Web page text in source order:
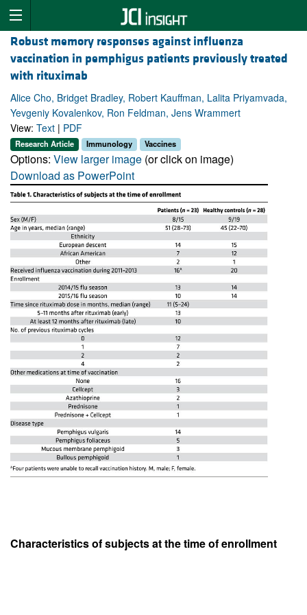
Robust memory responses against influenza
vaccination in pemphigus patients previously treated
with rituximab
Alice Cho, Bridget Bradley, Robert Kauffman, Lalita Priyamvada,
Yevgeniy Kovalenkov, Ron Feldman, Jens Wrammert
View: Text | PDF
Research Article Immunology Vaccines
Options: View larger image (or click on image)
Download as PowerPoint
Characteristics of subjects at the time of enrollment